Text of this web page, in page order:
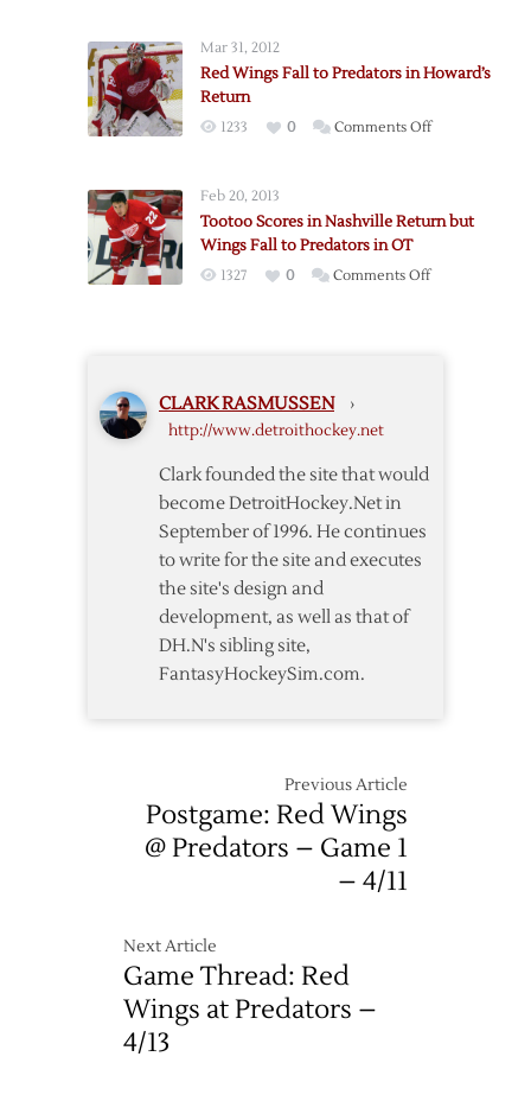
to
to
Mar 31, 2012
Red Wings Fall to Predators in Howard’s
Return
1233 0 Comments Offon
to
Feb 20, 2013
Tootoo Scores in Nashville Return but
Wings Fall to Predators in OT
1327 0 Comments Offon
CLARK RASMUSSEN ›
http://www.detroithockey.net
Clark founded the site that would
become DetroitHockey.Net in
September of 1996. He continues
to write for the site and executes
the site's design and
development, as well as that of
DH.N's sibling site,
FantasyHockeySim.com.
Previous Article
Postgame: Red Wings
@ Predators – Game 1
– 4/11
Next Article
Game Thread: Red
Wings at Predators –
4/13